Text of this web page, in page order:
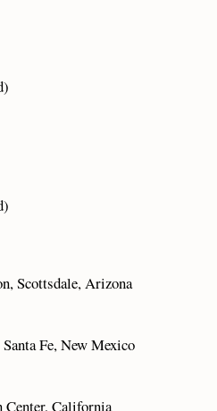
Scottsdale, Arizona
Fe, New Mexico
California